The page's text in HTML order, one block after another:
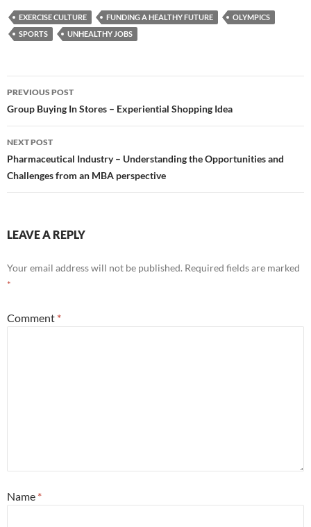
EXERCISE CULTURE FUNDING A HEALTHY FUTURE
OLYMPICS
SPORTS
UNHEALTHY JOBS
Post
navigation
PREVIOUS POST
Group Buying In Stores – Experiential Shopping Idea
NEXT POST
Pharmaceutical Industry – Understanding the Opportunities and
Challenges from an MBA perspective
LEAVE A REPLY
Your email address will not be published. Required fields are marked
*
Comment *
Name *